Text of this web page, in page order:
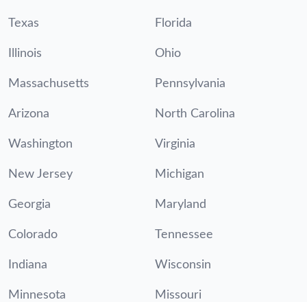
Texas Florida
Illinois Ohio
Massachusetts Pennsylvania
Arizona North Carolina
Washington Virginia
New Jersey Michigan
Georgia Maryland
Colorado Tennessee
Indiana Wisconsin
Minnesota Missouri